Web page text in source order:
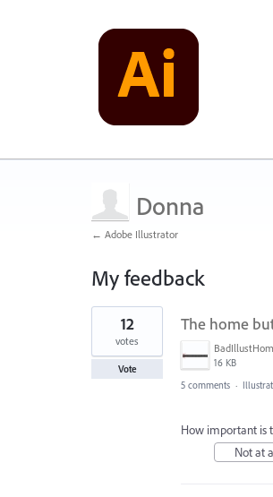
Donna
← Adobe Illustrator
My feedback
1
found
The home
16 KB
12
votes
Vote
5 comments ·
How important is
Not at